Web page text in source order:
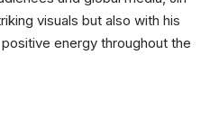
visuals but also with his
energy throughout the